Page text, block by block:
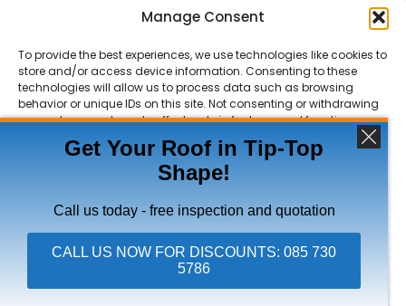
Manage Consent
To provide the best experiences, we use technologies like cookies to
store and/or access device information. Consenting to these
technologies will allow us to process data such as browsing
behavior or unique IDs on this site. Not consenting or withdrawing
consent, may adversely affect certain features and functions.
ACCEPT
DENY
VIEW PREFERENCES
Ace Roofing & Guttering Online
Need Help? Chat with us
Copyright © 2026 Ace Roofing & Guttering
Get Your Roof in Tip-Top
Shape!
Call us today - free inspection and quotation
CALL US NOW FOR DISCOUNTS: 085 730
5786